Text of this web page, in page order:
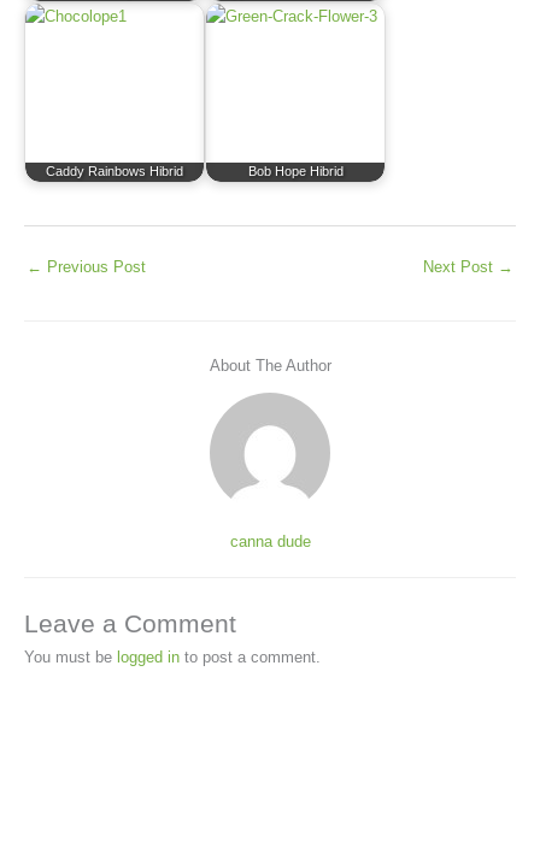
Caddy Rainbows Hibrid Bob Hope Hibrid
← Previous Post Next Post →
About The Author
canna dude
Leave a Comment
You must be logged in to post a comment.